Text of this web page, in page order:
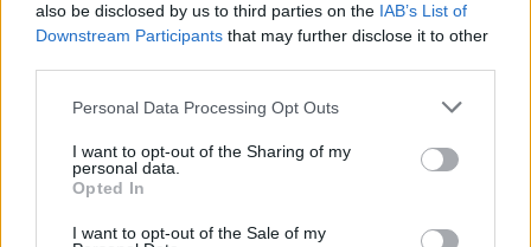
also be disclosed by us to third parties on the IAB’s List of
Downstream Participants that may further disclose it to other
Personal Data Processing Opt Outs
I want to opt-out of the Sharing of my
personal data.
Opted In
I want to opt-out of the Sale of my
GAME COLLECTIONS
DICE GAMES
FANTASY-GAMES